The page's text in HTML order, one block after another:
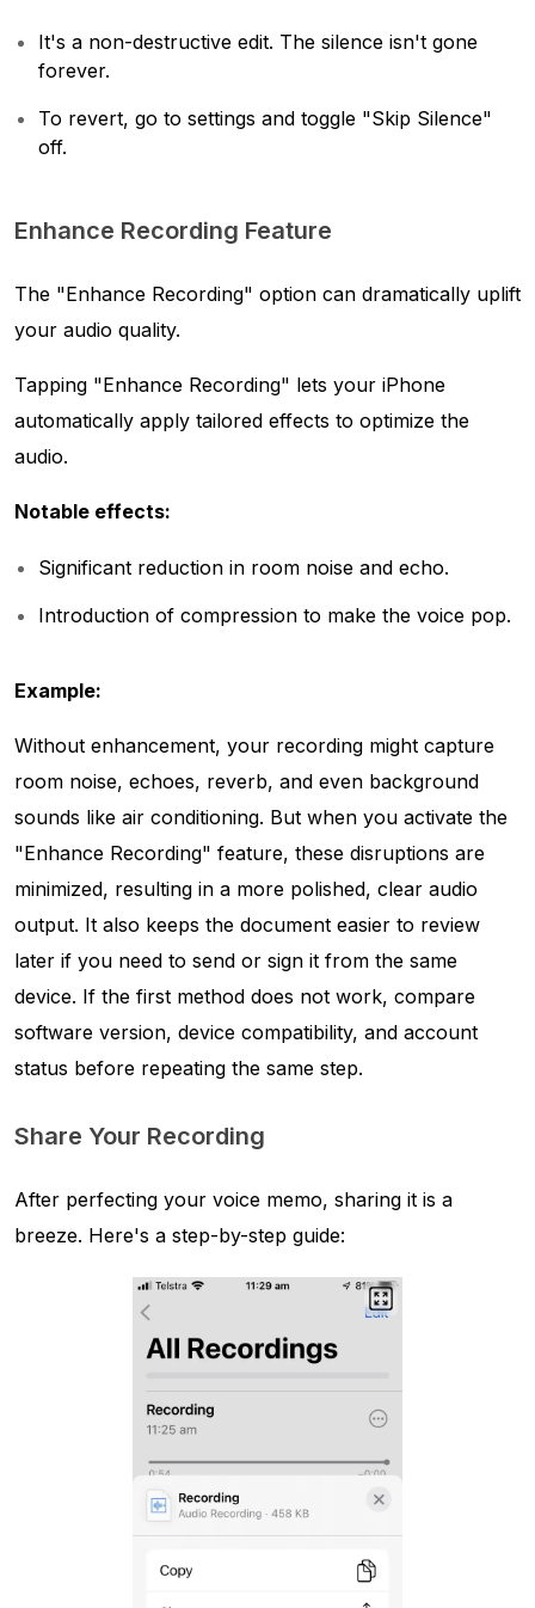
It's a non-destructive edit. The silence isn't gone
forever.
To revert, go to settings and toggle "Skip Silence"
off.
Enhance Recording Feature
The "Enhance Recording" option can dramatically uplift
your audio quality.
Tapping "Enhance Recording" lets your iPhone
automatically apply tailored effects to optimize the
audio.
Notable effects:
Significant reduction in room noise and echo.
Introduction of compression to make the voice pop.
Example:
Without enhancement, your recording might capture
room noise, echoes, reverb, and even background
sounds like air conditioning. But when you activate the
"Enhance Recording" feature, these disruptions are
minimized, resulting in a more polished, clear audio
output. It also keeps the document easier to review
later if you need to send or sign it from the same
device. If the first method does not work, compare
software version, device compatibility, and account
status before repeating the same step.
Share Your Recording
After perfecting your voice memo, sharing it is a
breeze. Here's a step-by-step guide: